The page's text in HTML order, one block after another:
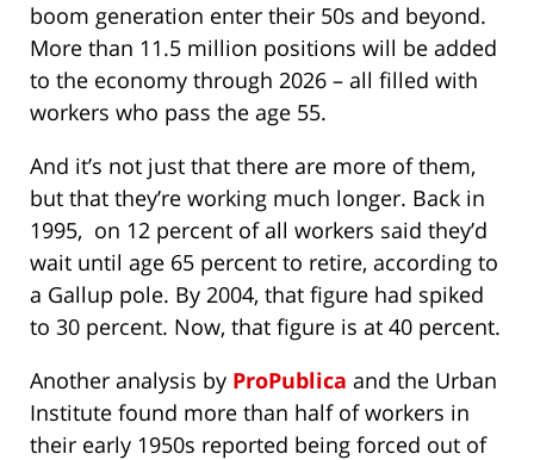
boom generation enter their 50s and beyond.
More than 11.5 million positions will be added
to the economy through 2026 – all filled with
workers who pass the age 55.
And it’s not just that there are more of them,
but that they’re working much longer. Back in
1995, on 12 percent of all workers said they’d
wait until age 65 percent to retire, according to
a Gallup pole. By 2004, that figure had spiked
to 30 percent. Now, that figure is at 40 percent.
Another analysis by ProPublica and the Urban
Institute found more than half of workers in
their early 1950s reported being forced out of